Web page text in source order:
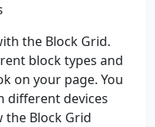
the Block Grid.
block types and
on your page. You
different devices
the Block Grid